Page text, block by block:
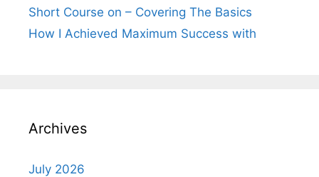
Short Course on – Covering The Basics
How I Achieved Maximum Success with
Archives
July 2026